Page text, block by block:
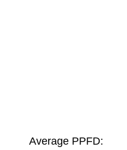
Average PPFD: